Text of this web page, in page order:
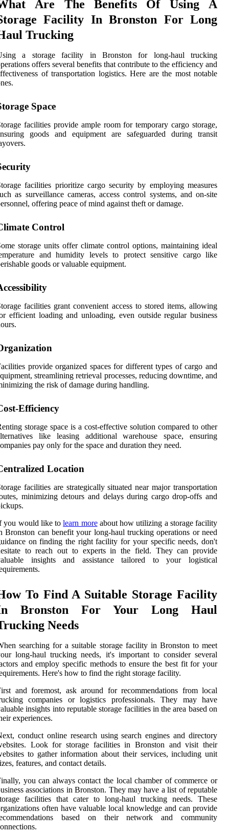
Are The Benefits Of Using A
Facility In Bronston For Long
Trucking
a storage facility in Bronston for long-haul trucking
offers several benefits that contribute to the efficiency and
of transportation logistics. Here are the most notable
Space
facilities provide ample room for temporary cargo storage,
goods and equipment are safeguarded during transit
facilities prioritize cargo security by employing measures
as surveillance cameras, access control systems, and on-site
offering peace of mind against theft or damage.
Control
storage units offer climate control options, maintaining ideal
and humidity levels to protect sensitive cargo like
goods or valuable equipment.
facilities grant convenient access to stored items, allowing
efficient loading and unloading, even outside regular business
provide organized spaces for different types of cargo and
streamlining retrieval processes, reducing downtime, and
the risk of damage during handling.
Efficiency
storage space is a cost-effective solution compared to other
like leasing additional warehouse space, ensuring
pay only for the space and duration they need.
Location
facilities are strategically situated near major transportation
minimizing detours and delays during cargo drop-offs and
you would like tolearn moreabout how utilizing a storage facility
Bronston can benefit your long-haul trucking operations or need
on finding the right facility for your specific needs, don't
to reach out to experts in the field. They can provide
insights and assistance tailored to your logistical
To Find A Suitable Storage Facility
Bronston For Your Long Haul
Needs
searching for a suitable storage facility in Bronston to meet
long-haul trucking needs, it's important to consider several
and employ specific methods to ensure the best fit for your
Here's how to find the right storage facility.
and foremost, ask around for recommendations from local
companies or logistics professionals. They may have
insights into reputable storage facilities in the area based on
experiences.
conduct online research using search engines and directory
Look for storage facilities in Bronston and visit their
to gather information about their services, including unit
features, and contact details.
you can always contact the local chamber of commerce or
associations in Bronston. They may have a list of reputable
facilities that cater to long-haul trucking needs. These
often have valuable local knowledge and can provide
based on their network and community